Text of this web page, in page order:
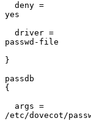
  deny =
  driver =
passdb
  args =
/